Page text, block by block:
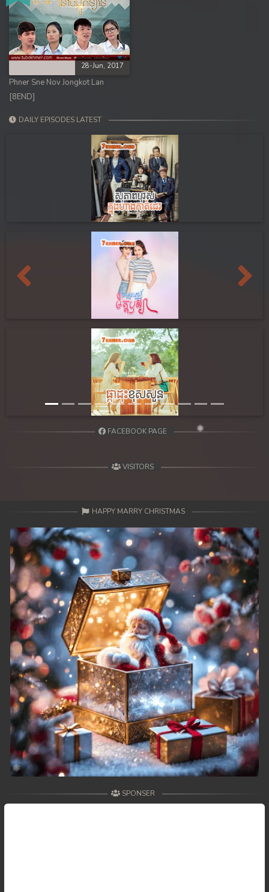
Phner Sne Nov Jongkot Lan
[8END]
28-Jun, 2017
DAILY EPISODES LATEST
Previous Next
FACEBOOK PAGE
VISITORS
HAPPY MARRY CHRISTMAS
SPONSER